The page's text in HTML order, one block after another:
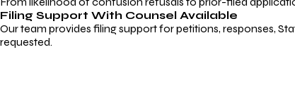
Filing Support With Counsel Available
Our team provides filing support for petitions, responses,
requested.